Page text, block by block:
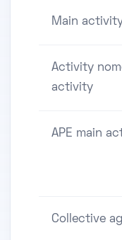
Main
Activity
activity
APE main
Collective